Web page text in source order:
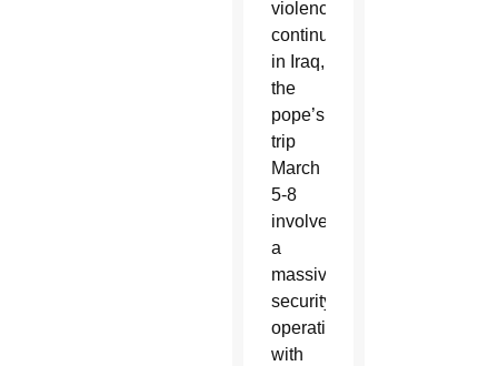
violence
continuing
in Iraq,
the
pope’s
trip
March
5-8
involved
a
massive
security
operation
with